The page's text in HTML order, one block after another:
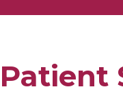
Patient